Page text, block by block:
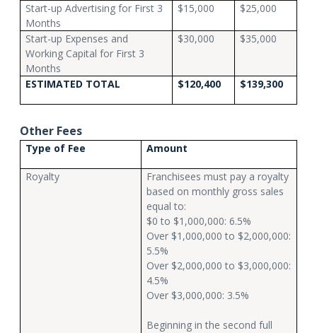
Start-up Advertising for First 3
Months
$15,000 $25,000
Start-up Expenses and
Working Capital for First 3
Months
$30,000 $35,000
ESTIMATED TOTAL $120,400 $139,300
Other Fees
Type of Fee Amount
Royalty
Franchisees must pay a royalty
based on monthly gross sales
equal to:
$0 to $1,000,000: 6.5%
Over $1,000,000 to $2,000,000:
5.5%
Over $2,000,000 to $3,000,000:
4.5%
Over $3,000,000: 3.5%
Beginning in the second full